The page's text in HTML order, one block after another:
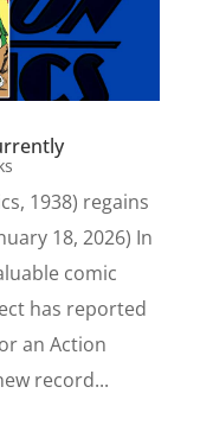
1938) regains
18, 2026) In
comic
has reported
an Action
record...